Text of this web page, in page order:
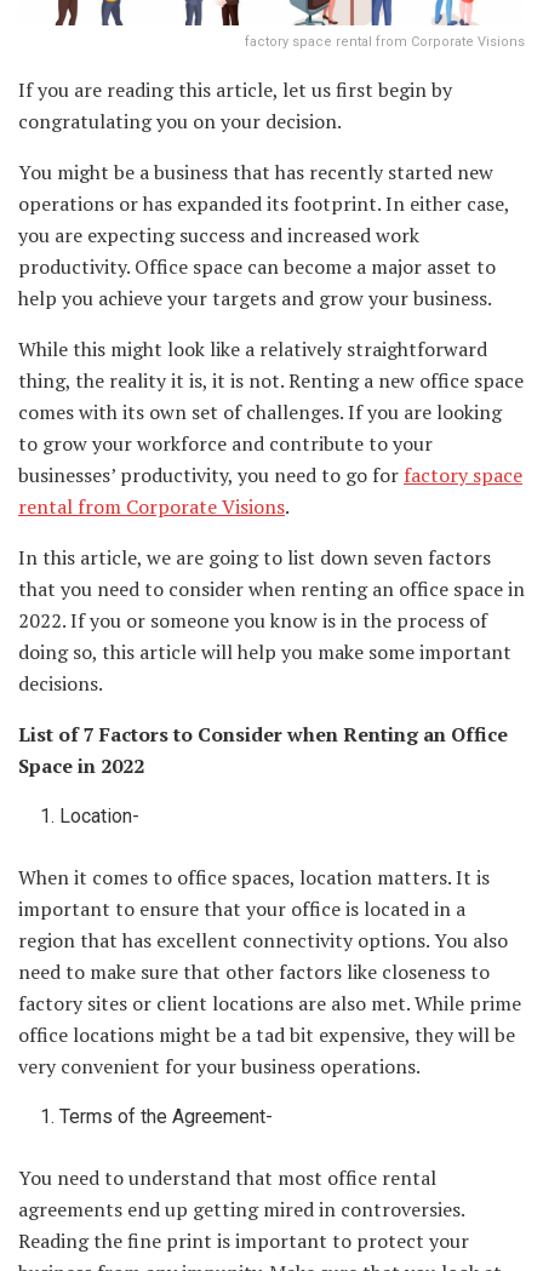
factory space rental from Corporate Visions
If you are reading this article, let us first begin by
congratulating you on your decision.
You might be a business that has recently started new
operations or has expanded its footprint. In either case,
you are expecting success and increased work
productivity. Office space can become a major asset to
help you achieve your targets and grow your business.
While this might look like a relatively straightforward
thing, the reality it is, it is not. Renting a new office space
comes with its own set of challenges. If you are looking
to grow your workforce and contribute to your
businesses’ productivity, you need to go for factory space
rental from Corporate Visions.
In this article, we are going to list down seven factors
that you need to consider when renting an office space in
2022. If you or someone you know is in the process of
doing so, this article will help you make some important
decisions.
List of 7 Factors to Consider when Renting an Office
Space in 2022
Location-
When it comes to office spaces, location matters. It is
important to ensure that your office is located in a
region that has excellent connectivity options. You also
need to make sure that other factors like closeness to
factory sites or client locations are also met. While prime
office locations might be a tad bit expensive, they will be
very convenient for your business operations.
Terms of the Agreement-
You need to understand that most office rental
agreements end up getting mired in controversies.
Reading the fine print is important to protect your